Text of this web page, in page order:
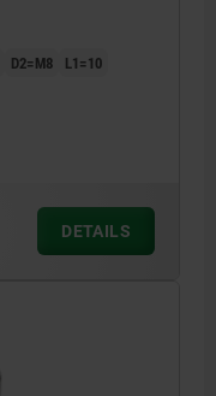
D2=M8
L1=10
DETAILS